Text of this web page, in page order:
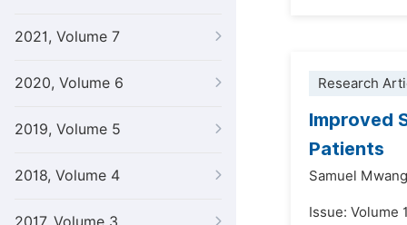
2021, Volume 7
2020, Volume 6
2019, Volume 5
2018, Volume 4
Research
Improved
Patients
Samuel
Issue: Volume